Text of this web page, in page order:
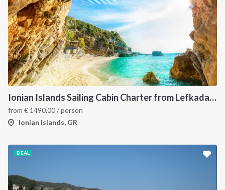
Ionian Islands Sailing Cabin Charter from Lefkada: A 7-Day Cruise to Meganisi, Ithaca and Kefalonia
from € 1490.00/ person
Ionian Islands, GR
DEAL